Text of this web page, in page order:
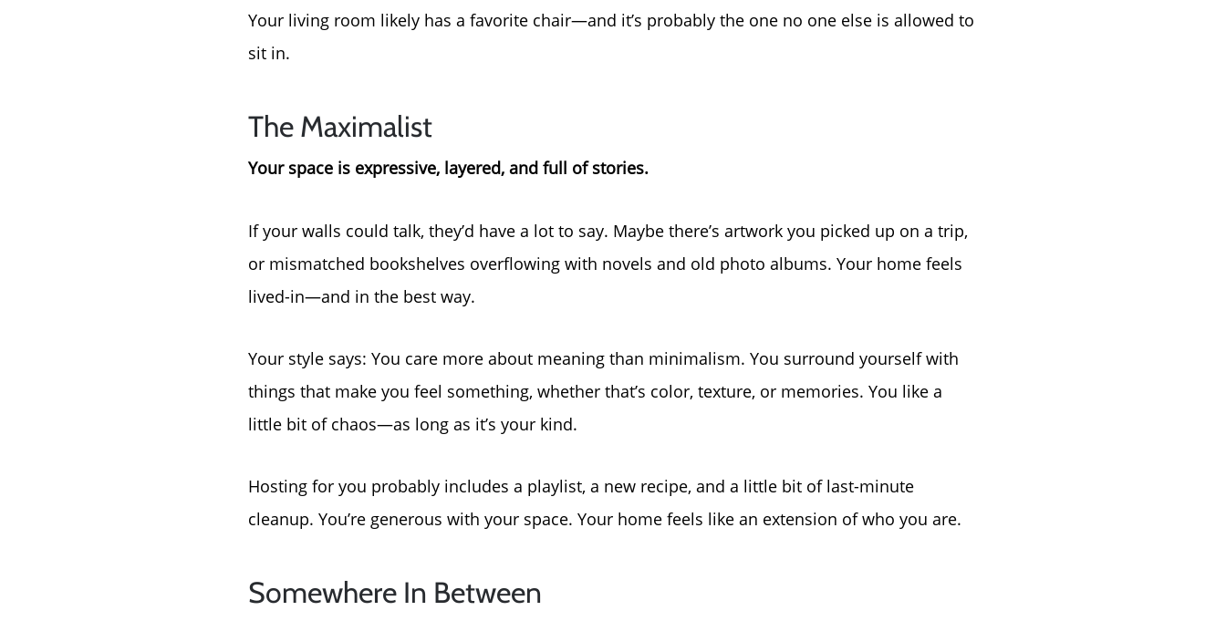
Neighborhoods
Your living room likely has a favorite chair—and it’s probably the one no one else is allowed to
sit in.
The Maximalist
Your space is expressive, layered, and full of stories.
If your walls could talk, they’d have a lot to say. Maybe there’s artwork you picked up on a trip,
or mismatched bookshelves overflowing with novels and old photo albums. Your home feels
lived-in—and in the best way.
Your style says: You care more about meaning than minimalism. You surround yourself with
things that make you feel something, whether that’s color, texture, or memories. You like a
little bit of chaos—as long as it’s your kind.
Hosting for you probably includes a playlist, a new recipe, and a little bit of last-minute
cleanup. You’re generous with your space. Your home feels like an extension of who you are.
Somewhere In Between